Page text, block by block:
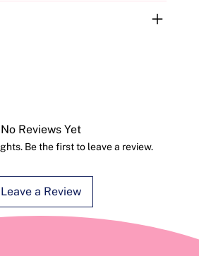
No Reviews Yet
Be the first to leave a review.
Leave a Review